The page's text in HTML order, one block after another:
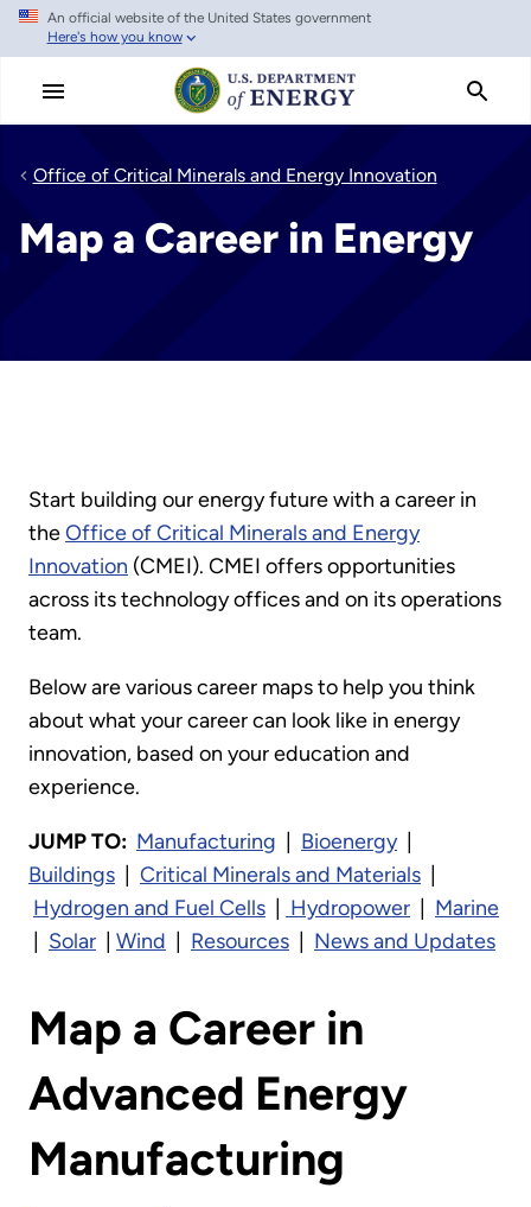
Skip
main
An official website of the United States government
Here's how you know
Office of Critical Minerals and Energy Innovation
Map a Career in Energy
Start building our energy future with a career in
theOffice of Critical Minerals and Energy
Innovation (CMEI). CMEI offers opportunities
across its technology offices and on its operations
team.
Below are various career maps to help you think
about what your career can look like in energy
innovation, based on your education and
experience.
JUMP TO: Manufacturing Bioenergy|
Buildings
Critical Minerals and Materials
Hydrogen and Fuel Cells
Hydropower
Marine
Solar Wind Resources News and Updates
Map a Career in
Advanced Energy
Manufacturing